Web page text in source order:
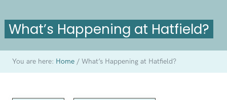
What’s Happening at Hatfield?
You are here: Home /What’s Happening at Hatfield?